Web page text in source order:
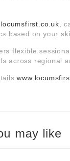
,
based on your
flexible
across regional
may like